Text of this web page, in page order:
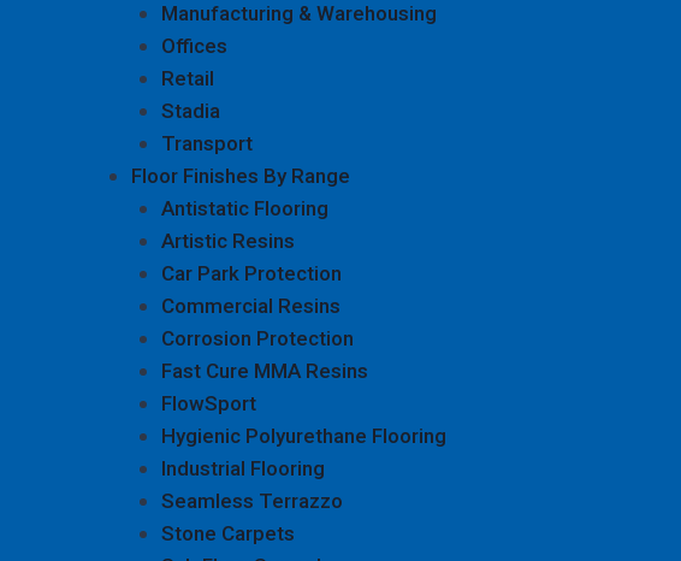
Manufacturing & Warehousing
Offices
Retail
Stadia
Transport
Floor Finishes By Range
Antistatic Flooring
Artistic Resins
Car Park Protection
Commercial Resins
Corrosion Protection
Fast Cure MMA Resins
FlowSport
Hygienic Polyurethane Flooring
Industrial Flooring
Seamless Terrazzo
Stone Carpets